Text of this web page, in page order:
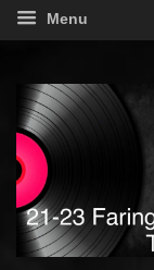
Menu